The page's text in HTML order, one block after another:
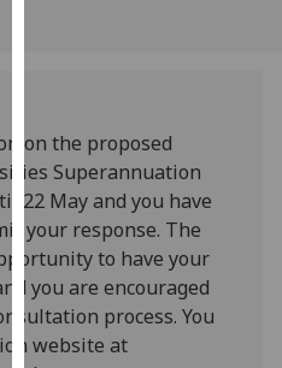
cookies
and
how
we
use
them
on
our
on the proposed
Superannuation
22 May and you have
your response. The
to have your
you are encouraged
process. You
website at